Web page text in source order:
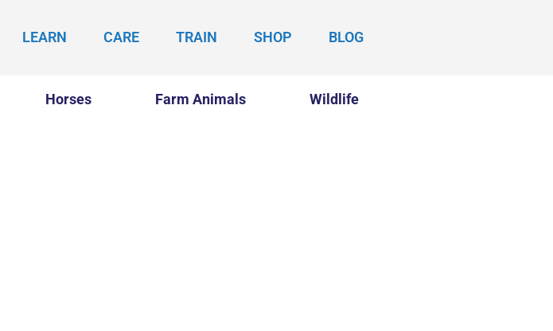
LEARN CARE TRAIN SHOP BLOG
Horses Farm Animals Wildlife